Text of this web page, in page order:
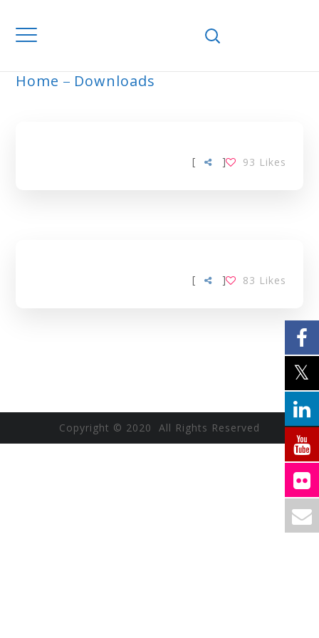
Home Downloads
[ 93 Likes
]
[ 83 Likes
]
Copyright © 2020 All Rights Reserved